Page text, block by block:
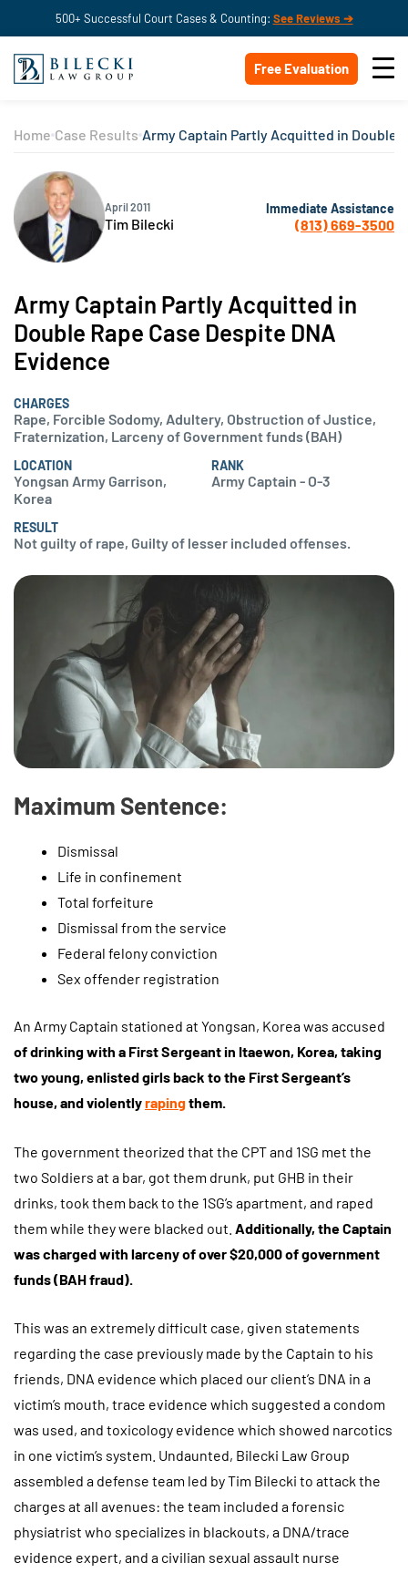
500+ Successful Court Cases & Counting: See Reviews ➔
Free Evaluation
Home Case Results Army Captain Partly Acquitted in Double
April 2011
Tim Bilecki
Immediate Assistance
(813) 669-3500
Army Captain Partly Acquitted in
Double Rape Case Despite DNA
Evidence
CHARGES
Rape, Forcible Sodomy, Adultery, Obstruction of Justice,
Fraternization, Larceny of Government funds (BAH)
LOCATION
Yongsan Army Garrison,
Korea
RANK
Army Captain - O-3
RESULT
Not guilty of rape, Guilty of lesser included offenses.
Maximum Sentence:
Dismissal
Life in confinement
Total forfeiture
Dismissal from the service
Federal felony conviction
Sex offender registration
An Army Captain stationed at Yongsan, Korea was accused
of drinking with a First Sergeant in Itaewon, Korea, taking
two young, enlisted girls back to the First Sergeant’s
house, and violentlyrapingthem.
The government theorized that the CPT and 1SG met the
two Soldiers at a bar, got them drunk, put GHB in their
drinks, took them back to the 1SG’s apartment, and raped
them while they were blacked out. Additionally, the Captain
was charged with larceny of over $20,000 of government
funds (BAH fraud).
This was an extremely difficult case, given statements
regarding the case previously made by the Captain to his
friends, DNA evidence which placed our client’s DNA in a
victim’s mouth, trace evidence which suggested a condom
was used, and toxicology evidence which showed narcotics
in one victim’s system. Undaunted, Bilecki Law Group
assembled a defense team led by Tim Bilecki to attack the
charges at all avenues: the team included a forensic
physiatrist who specializes in blackouts, a DNA/trace
evidence expert, and a civilian sexual assault nurse